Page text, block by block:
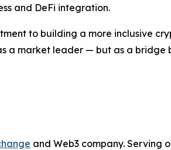
and DeFi integration.
to building a more inclusive
a market leader — but as a bridge
and Web3 company. Serving